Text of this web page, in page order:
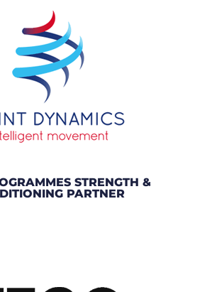
STRENGTH &
PARTNER